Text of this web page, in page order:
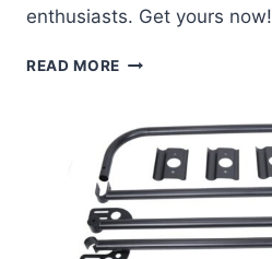
enthusiasts. Get yours now!
READ MORE VANTECH
TOPPER
M1000
LADDER
RACK
REVIEW